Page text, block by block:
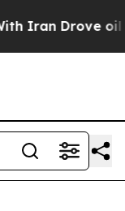
Drove oil